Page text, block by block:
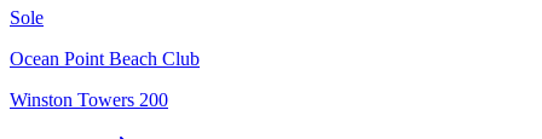
Sole
Ocean Point Beach Club
Winston Towers 200